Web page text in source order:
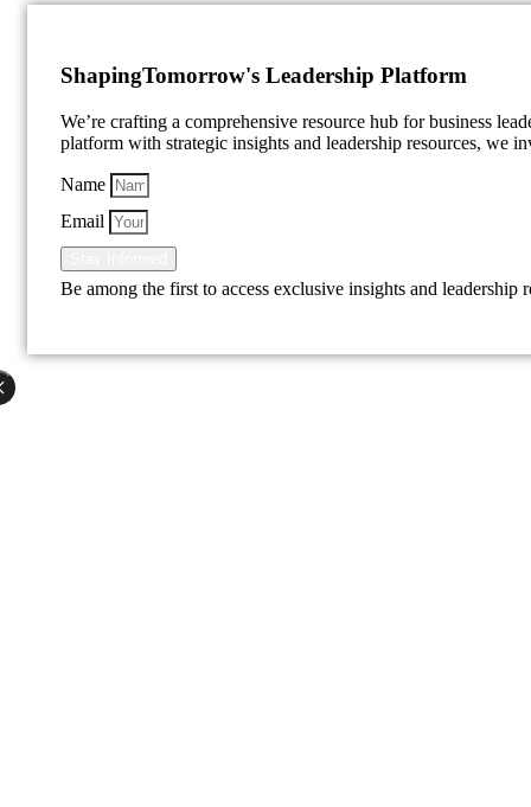
ShapingTomorrow's Leadership Platform
We’re crafting a comprehensive resource hub for business
platform with strategic insights and leadership resources, we
Name
Email
Be among the first to access exclusive insights and leadership